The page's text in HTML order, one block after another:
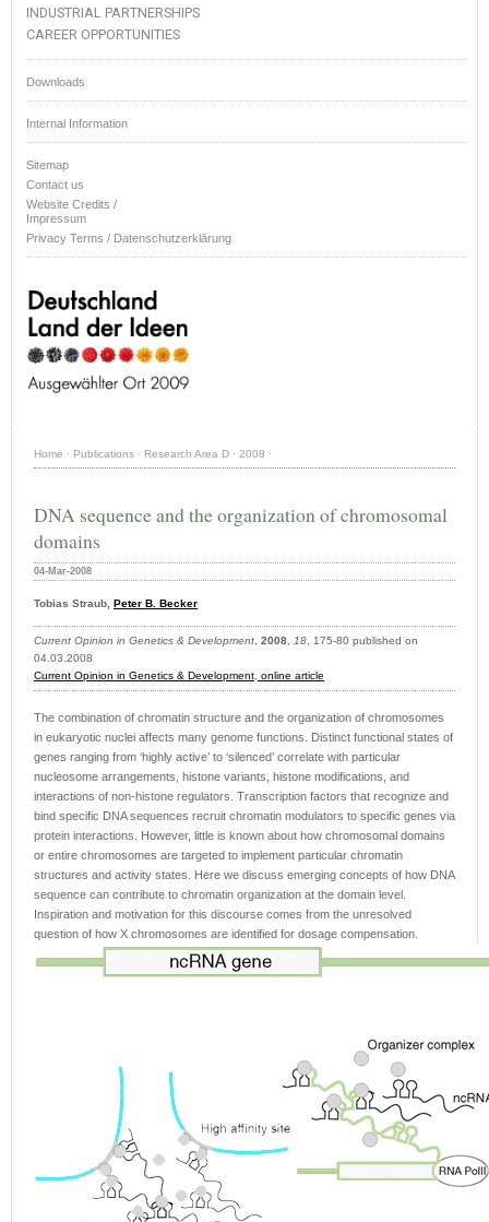
INDUSTRIAL PARTNERSHIPS
CAREER OPPORTUNITIES
Downloads
Internal Information
Sitemap
Contact us
Website Credits /
Impressum
Privacy Terms / Datenschutzerklärung
Home · Publications · Research Area D · 2008 ·
DNA sequence and the organization of chromosomal
domains
04-Mar-2008
Tobias Straub, Peter B. Becker
Current Opinion in Genetics & Development, 2008, 18, 175-80 published on
04.03.2008
Current Opinion in Genetics & Development, online article
The combination of chromatin structure and the organization of chromosomes
in eukaryotic nuclei affects many genome functions. Distinct functional states of
genes ranging from ‘highly active’ to ‘silenced’ correlate with particular
nucleosome arrangements, histone variants, histone modifications, and
interactions of non-histone regulators. Transcription factors that recognize and
bind specific DNA sequences recruit chromatin modulators to specific genes via
protein interactions. However, little is known about how chromosomal domains
or entire chromosomes are targeted to implement particular chromatin
structures and activity states. Here we discuss emerging concepts of how DNA
sequence can contribute to chromatin organization at the domain level.
Inspiration and motivation for this discourse comes from the unresolved
question of how X chromosomes are identified for dosage compensation.